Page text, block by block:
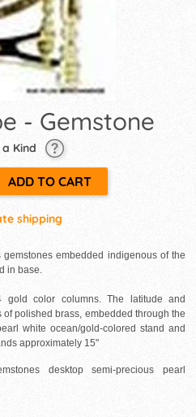
- Gemstone
Kind
shipping
embedded indigenous of the
in base.
color columns. The latitude and
polished brass, embedded through the
white ocean/gold-colored stand and
approximately 15"
desktop semi-precious pearl